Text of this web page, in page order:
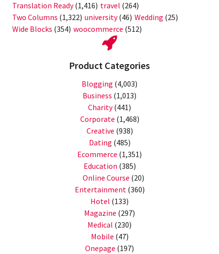
Translation Ready(1,416) travel (264)
Two Columns (1,322) university(46) Wedding (25)
Wide Blocks (354) woocommerce (512)
Product Categories
Blogging (4,003)
Business (1,013)
Charity(441)
Corporate (1,468)
Creative (938)
Dating (485)
Ecommerce (1,351)
Education (385)
Online Course (20)
Entertainment (360)
Hotel (133)
Magazine (297)
Medical (230)
Mobile (47)
Onepage (197)